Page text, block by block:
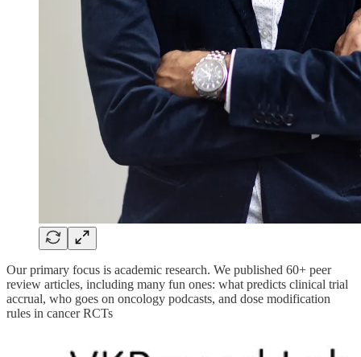
Our primary focus is academic research. We published 60+ peer
review articles, including many fun ones: what predicts clinical trial
accrual, who goes on oncology podcasts, and dose modification
rules in cancer RCTs